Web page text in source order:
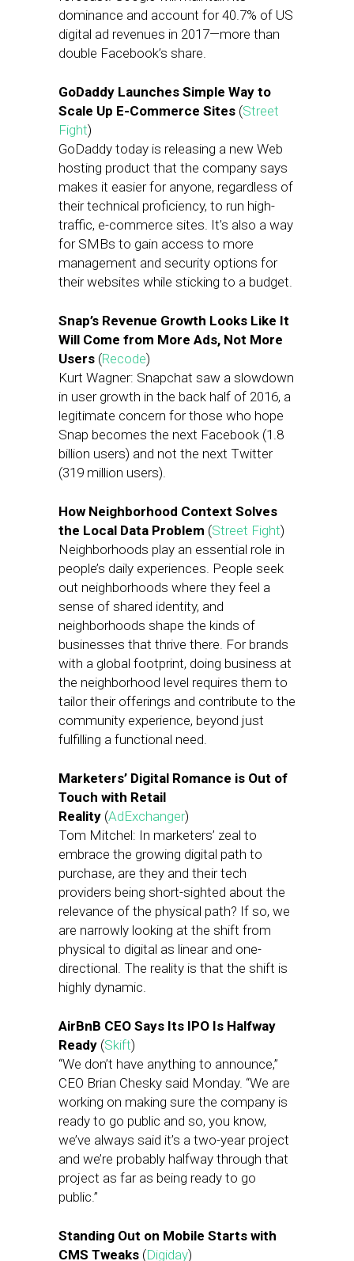
dominance and account for 40.7% of US
digital ad revenues in 2017—more than
double Facebook’s share.
GoDaddy Launches Simple Way to
Scale Up E-Commerce Sites (Street
Fight)
GoDaddy today is releasing a new Web
hosting product that the company says
makes it easier for anyone, regardless of
their technical proficiency, to run high-
traffic, e-commerce sites. It’s also a way
for SMBs to gain access to more
management and security options for
their websites while sticking to a budget.
Snap’s Revenue Growth Looks Like It
Will Come from More Ads, Not More
Users (Recode)
Kurt Wagner: Snapchat saw a slowdown
in user growth in the back half of 2016, a
legitimate concern for those who hope
Snap becomes the next Facebook (1.8
billion users) and not the next Twitter
(319 million users).
How Neighborhood Context Solves
the Local Data Problem (Street Fight)
Neighborhoods play an essential role in
people’s daily experiences. People seek
out neighborhoods where they feel a
sense of shared identity, and
neighborhoods shape the kinds of
businesses that thrive there. For brands
with a global footprint, doing business at
the neighborhood level requires them to
tailor their offerings and contribute to the
community experience, beyond just
fulfilling a functional need.
Marketers’ Digital Romance is Out of
Touch with Retail
Reality (AdExchanger)
Tom Mitchel: In marketers’ zeal to
embrace the growing digital path to
purchase, are they and their tech
providers being short-sighted about the
relevance of the physical path? If so, we
are narrowly looking at the shift from
physical to digital as linear and one-
directional. The reality is that the shift is
highly dynamic.
AirBnB CEO Says Its IPO Is Halfway
Ready (Skift)
“We don’t have anything to announce,”
CEO Brian Chesky said Monday. “We are
working on making sure the company is
ready to go public and so, you know,
we’ve always said it’s a two-year project
and we’re probably halfway through that
project as far as being ready to go
public.”
Standing Out on Mobile Starts with
CMS Tweaks (Digiday)